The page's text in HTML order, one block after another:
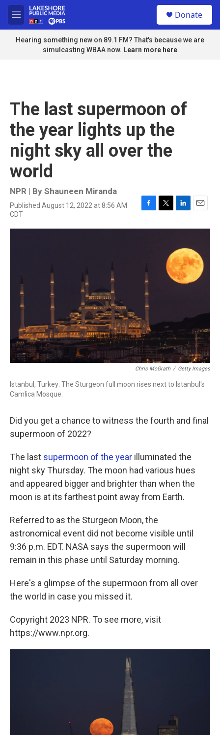
Skip to main content
M
e
n
u
Donate
Hearing something new on 89.1 FM? That's because we are
simulcasting WBAA now. Learn more here
The last supermoon of
the year lights up the
night sky all over the
world
NPR | By Shauneen Miranda
Published August 12, 2022 at 8:56 AM
CDT
F
c
T
i
L
n
e
d
I
n
E
a
l
Chris McGrath / Getty Images
Istanbul, Turkey: The Sturgeon full moon rises next to Istanbul's
Camlica Mosque.
Did you get a chance to witness the fourth and final
supermoon of 2022?
The last supermoon of the year illuminated the
night sky Thursday. The moon had various hues
and appeared bigger and brighter than when the
moon is at its farthest point away from Earth.
Referred to as the Sturgeon Moon, the
astronomical event did not become visible until
9:36 p.m. EDT. NASA says the supermoon will
remain in this phase until Saturday morning.
Here's a glimpse of the supermoon from all over
the world in case you missed it.
Copyright 2023 NPR. To see more, visit
https://www.npr.org.